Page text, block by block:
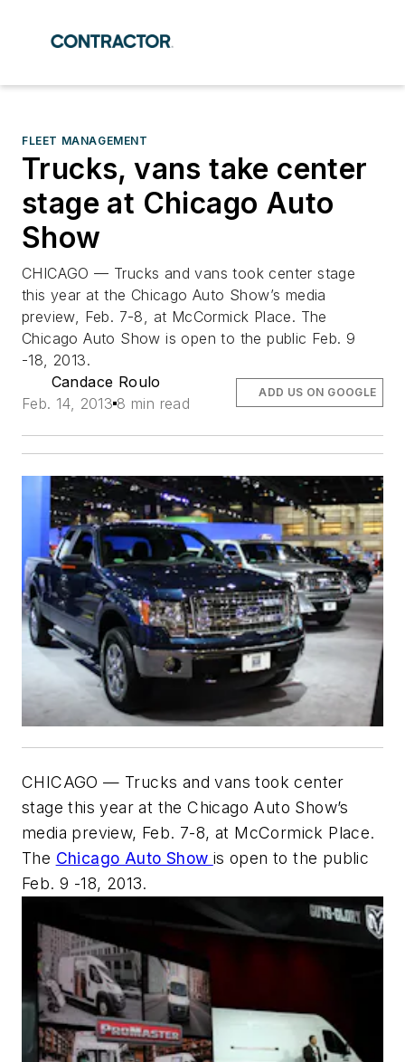
FLEET MANAGEMENT
Trucks, vans take center
stage at Chicago Auto
Show
CHICAGO — Trucks and vans took center stage
this year at the Chicago Auto Show’s media
preview, Feb. 7-8, at McCormick Place. The
Chicago Auto Show is open to the public Feb. 9
-18, 2013.
Candace Roulo
Feb. 14, 2013 8 min read
ADD US ON GOOGLE
CHICAGO — Trucks and vans took center
stage this year at the Chicago Auto Show’s
media preview, Feb. 7-8, at McCormick Place.
The Chicago Auto Show is open to the public
Feb. 9 -18, 2013.